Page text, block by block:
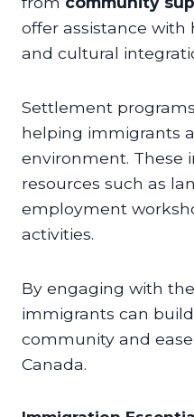
offer assistance with
and cultural
Settlement
helping immigrants
environment. These
resources such as
employment
activities.
By engaging with
immigrants can
community and
Canada.